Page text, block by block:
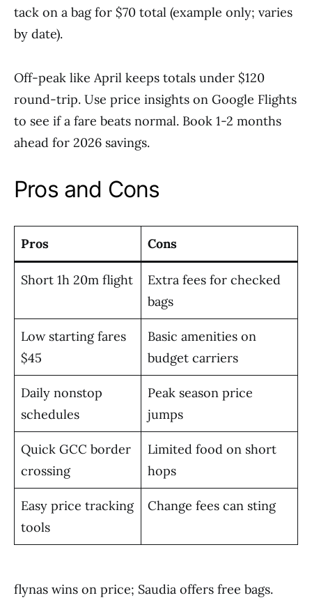
tack on a bag for $70 total (example only; varies
by date).
Off-peak like April keeps totals under $120
round-trip. Use price insights on Google Flights
to see if a fare beats normal. Book 1-2 months
ahead for 2026 savings.
Pros and Cons
Pros Cons
Short 1h 20m flight
Extra fees for checked
bags
Low starting fares
$45
Basic amenities on
budget carriers
Daily nonstop
schedules
Peak season price
jumps
Quick GCC border
crossing
Limited food on short
hops
Easy price tracking
tools
Change fees can sting
flynas wins on price; Saudia offers free bags.